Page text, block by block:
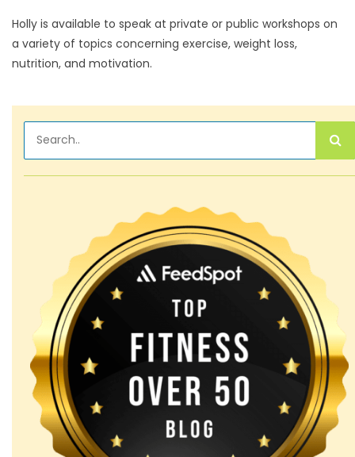
Holly is available to speak at private or public workshops on
a variety of topics concerning exercise, weight loss,
nutrition, and motivation.